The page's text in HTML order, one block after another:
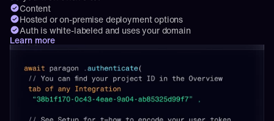
Content
Hosted or on-premise deployment options
Auth is white-labeled and uses your domain
Learn more